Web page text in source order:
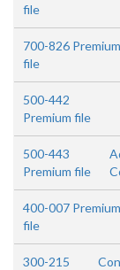
file
700-826 Premium
file
500-442
Premium file
500-443
Premium file
400-007 Premium
file
300-215